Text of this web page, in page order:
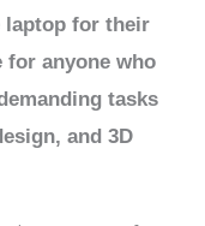
laptop for their
for anyone who
tasks
and 3D